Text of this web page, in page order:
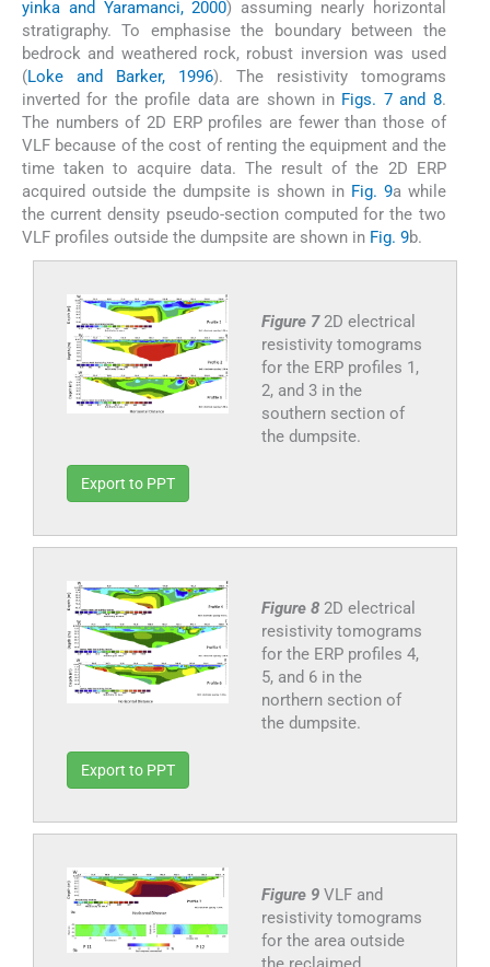
yinka and Yaramanci, 2000) assuming nearly horizontal
stratigraphy. To emphasise the boundary between the
bedrock and weathered rock, robust inversion was used
(Loke and Barker, 1996). The resistivity tomograms
inverted for the profile data are shown in Figs. 7 and 8.
The numbers of 2D ERP profiles are fewer than those of
VLF because of the cost of renting the equipment and the
time taken to acquire data. The result of the 2D ERP
acquired outside the dumpsite is shown in Fig. 9a while
the current density pseudo-section computed for the two
VLF profiles outside the dumpsite are shown in Fig. 9b.
Figure 72D electrical
resistivity tomograms
for the ERP profiles 1,
2, and 3 in the
southern section of
the dumpsite.
Export to PPT
Figure 8 2D electrical
resistivity tomograms
for the ERP profiles 4,
5, and 6 in the
northern section of
the dumpsite.
Export to PPT
Figure 9 VLF and
resistivity tomograms
for the area outside